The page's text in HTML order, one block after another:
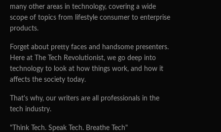
many other areas in technology, covering a wide
scope of topics from lifestyle consumer to enterprise
products.
Forget about pretty faces and handsome presenters.
Here at The Tech Revolutionist, we go deep into
technology to look at how things work, and how it
affects the society today.
That's why, our writers are all professionals in the
tech industry.
"Think Tech. Speak Tech. Breathe Tech"